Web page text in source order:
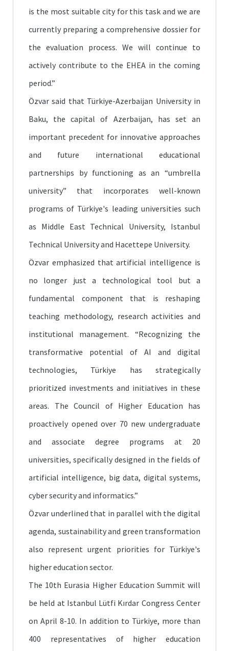
is the most suitable city for this task and we are
currently preparing a comprehensive dossier for
the evaluation process. We will continue to
actively contribute to the EHEA in the coming
period.”
Özvar said that Türkiye-Azerbaijan University in
Baku, the capital of Azerbaijan, has set an
important precedent for innovative approaches
and future international educational
partnerships by functioning as an “umbrella
university” that incorporates well-known
programs of Türkiye's leading universities such
as Middle East Technical University, Istanbul
Technical University and Hacettepe University.
Özvar emphasized that artificial intelligence is
no longer just a technological tool but a
fundamental component that is reshaping
teaching methodology, research activities and
institutional management. “Recognizing the
transformative potential of AI and digital
technologies, Türkiye has strategically
prioritized investments and initiatives in these
areas. The Council of Higher Education has
proactively opened over 70 new undergraduate
and associate degree programs at 20
universities, specifically designed in the fields of
artificial intelligence, big data, digital systems,
cyber security and informatics.”
Özvar underlined that in parallel with the digital
agenda, sustainability and green transformation
also represent urgent priorities for Türkiye's
higher education sector.
The 10th Eurasia Higher Education Summit will
be held at Istanbul Lütfi Kırdar Congress Center
on April 8-10. In addition to Türkiye, more than
400 representatives of higher education